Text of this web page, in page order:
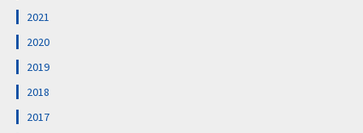
2021
2020
2019
2018
2017